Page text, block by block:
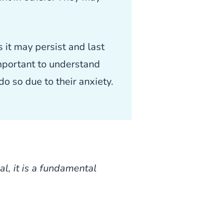
it may persist and last
to understand
so due to their anxiety.
it is a fundamental